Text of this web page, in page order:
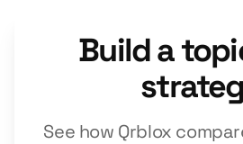
Build a
See how Qrblox